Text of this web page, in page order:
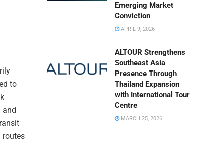
to
and
routes
Emerging Market
Conviction
APRIL 9, 2026
ALTOUR Strengthens
Southeast Asia
Presence Through
Thailand Expansion
with International Tour
Centre
MARCH 25, 2026